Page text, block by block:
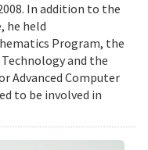
In addition to the
he held
Program, the
and the
Advanced Computer
to be involved in